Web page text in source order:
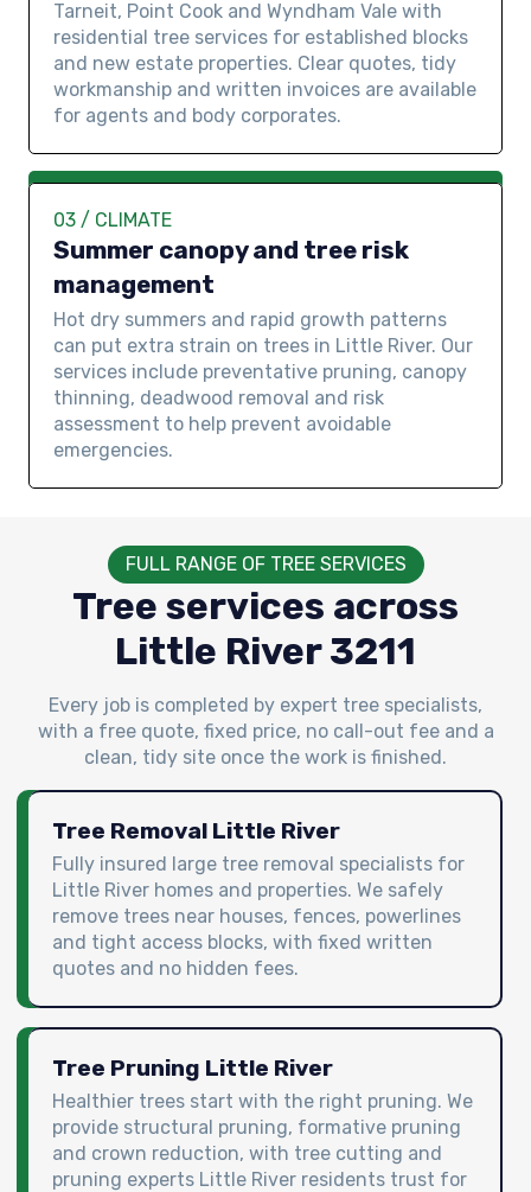
Tarneit, Point Cook and Wyndham Vale with
residential tree services for established blocks
and new estate properties. Clear quotes, tidy
workmanship and written invoices are available
for agents and body corporates.
03 / CLIMATE
Summer canopy and tree risk
management
Hot dry summers and rapid growth patterns
can put extra strain on trees in Little River. Our
services include preventative pruning, canopy
thinning, deadwood removal and risk
assessment to help prevent avoidable
emergencies.
FULL RANGE OF TREE SERVICES
Tree services across
Little River 3211
Every job is completed by expert tree specialists,
with a free quote, fixed price, no call-out fee and a
clean, tidy site once the work is finished.
Tree Removal Little River
Fully insured large tree removal specialists for
Little River homes and properties. We safely
remove trees near houses, fences, powerlines
and tight access blocks, with fixed written
quotes and no hidden fees.
Tree Pruning Little River
Healthier trees start with the right pruning. We
provide structural pruning, formative pruning
and crown reduction, with tree cutting and
pruning experts Little River residents trust for